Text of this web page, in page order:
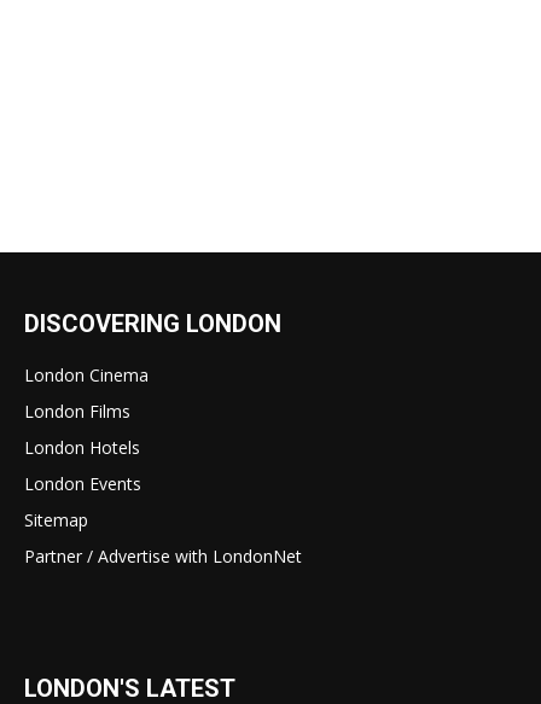
DISCOVERING LONDON
London Cinema
London Films
London Hotels
London Events
Sitemap
Partner / Advertise with LondonNet
LONDON'S LATEST